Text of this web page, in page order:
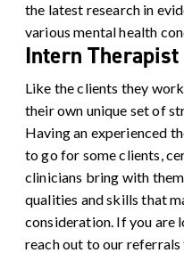
the latest research in
various mental health
Intern Therapist
Like the clients they
their own unique set of
Having an experienced
to go for some clients,
clinicians bring with
qualities and skills that
consideration. If you are
reach out to our